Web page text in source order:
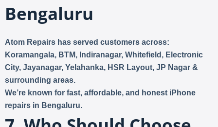
Bengaluru
Atom Repairs has served customers across:
Koramangala, BTM, Indiranagar, Whitefield, Electronic
City, Jayanagar, Yelahanka, HSR Layout, JP Nagar &
surrounding areas.
We’re known for fast, affordable, and honest iPhone
repairs in Bengaluru.